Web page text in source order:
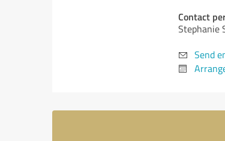
Contact
Stephanie
Send